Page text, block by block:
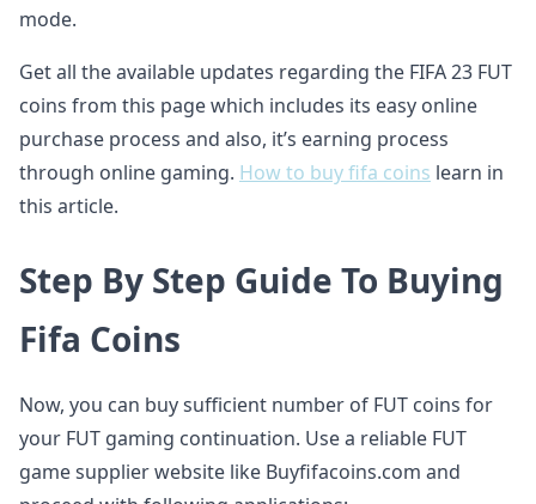
mode.
Get all the available updates regarding the FIFA 23 FUT
coins from this page which includes its easy online
purchase process and also, it’s earning process
through online gaming. How to buy fifa coins learn in
this article.
Step By Step Guide To Buying
Fifa Coins
Now, you can buy sufficient number of FUT coins for
your FUT gaming continuation. Use a reliable FUT
game supplier website like Buyfifacoins.com and